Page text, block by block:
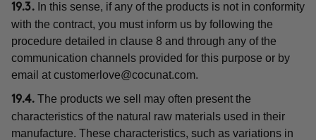
19.3. In this sense, if any of the products is not in conformity
with the contract, you must inform us by following the
procedure detailed in clause 8 and through any of the
communication channels provided for this purpose or by
email at customerlove@cocunat.com.
19.4. The products we sell may often present the
characteristics of the natural raw materials used in their
manufacture. These characteristics, such as variations in